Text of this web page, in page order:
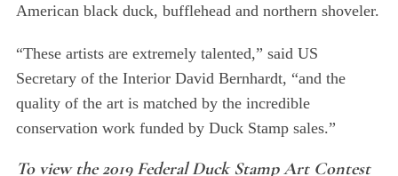
American black duck, bufflehead and northern shoveler.
“These artists are extremely talented,” said US
Secretary of the Interior David Bernhardt, “and the
quality of the art is matched by the incredible
conservation work funded by Duck Stamp sales.”
To view the 2019 Federal Duck Stamp Art Contest